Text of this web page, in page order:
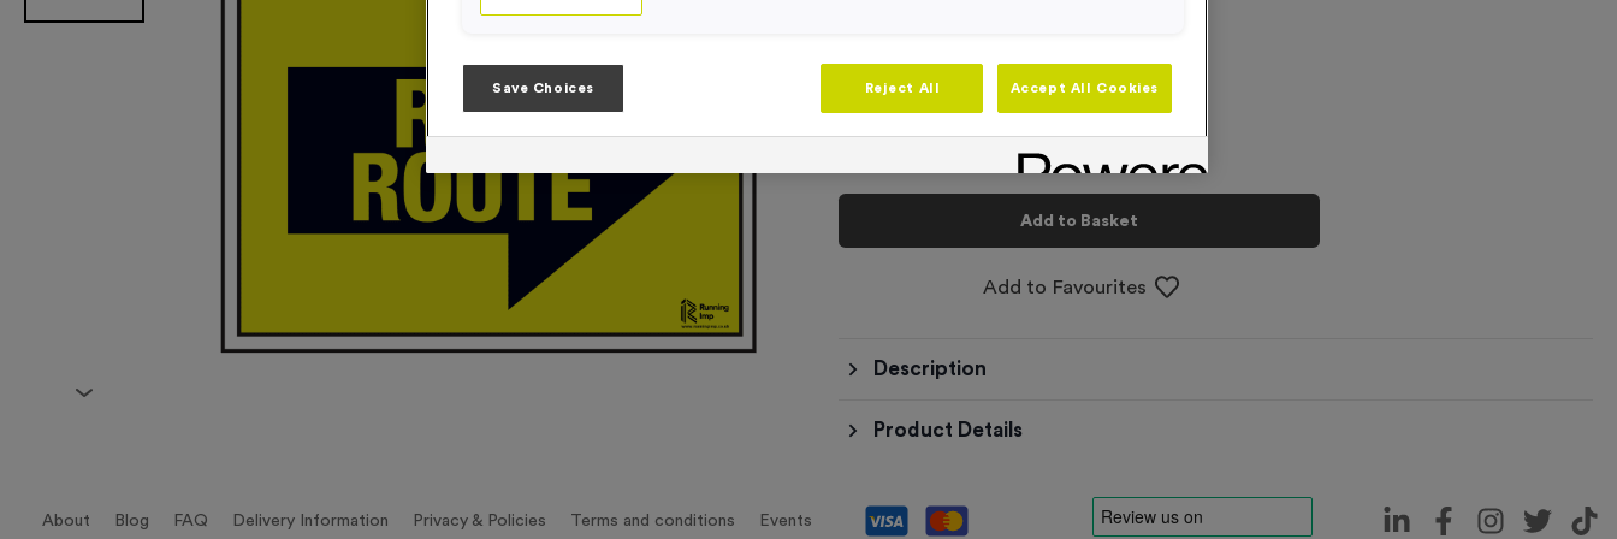
Total £6.99
Add to Basket
Add to Favourites
Description
Product Details
About Blog FAQ Delivery Information Privacy & Policies Terms and conditions Events
Save Choices Reject All Accept All Cookies